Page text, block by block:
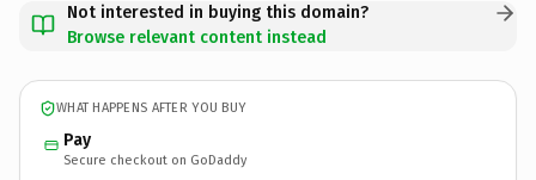
Not interested in buying this domain?
Browse relevant content instead
WHAT HAPPENS AFTER YOU BUY
Pay
Secure checkout on GoDaddy